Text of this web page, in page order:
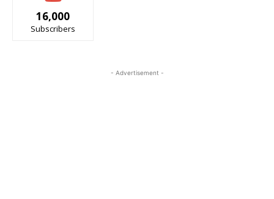
16,000
Subscribers
- Advertisement -